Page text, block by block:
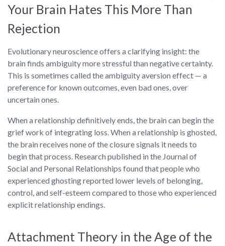
Your Brain Hates This More Than
Rejection
Evolutionary neuroscience offers a clarifying insight: the
brain finds ambiguity more stressful than negative certainty.
This is sometimes called the ambiguity aversion effect — a
preference for known outcomes, even bad ones, over
uncertain ones.
When a relationship definitively ends, the brain can begin the
grief work of integrating loss. When a relationship is ghosted,
the brain receives none of the closure signals it needs to
begin that process. Research published in the Journal of
Social and Personal Relationships found that people who
experienced ghosting reported lower levels of belonging,
control, and self-esteem compared to those who experienced
explicit relationship endings.
Attachment Theory in the Age of the